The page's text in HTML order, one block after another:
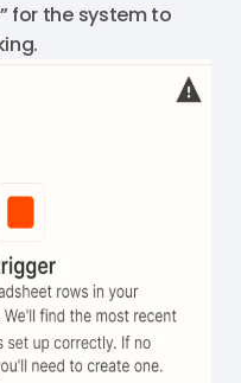
” for the system to